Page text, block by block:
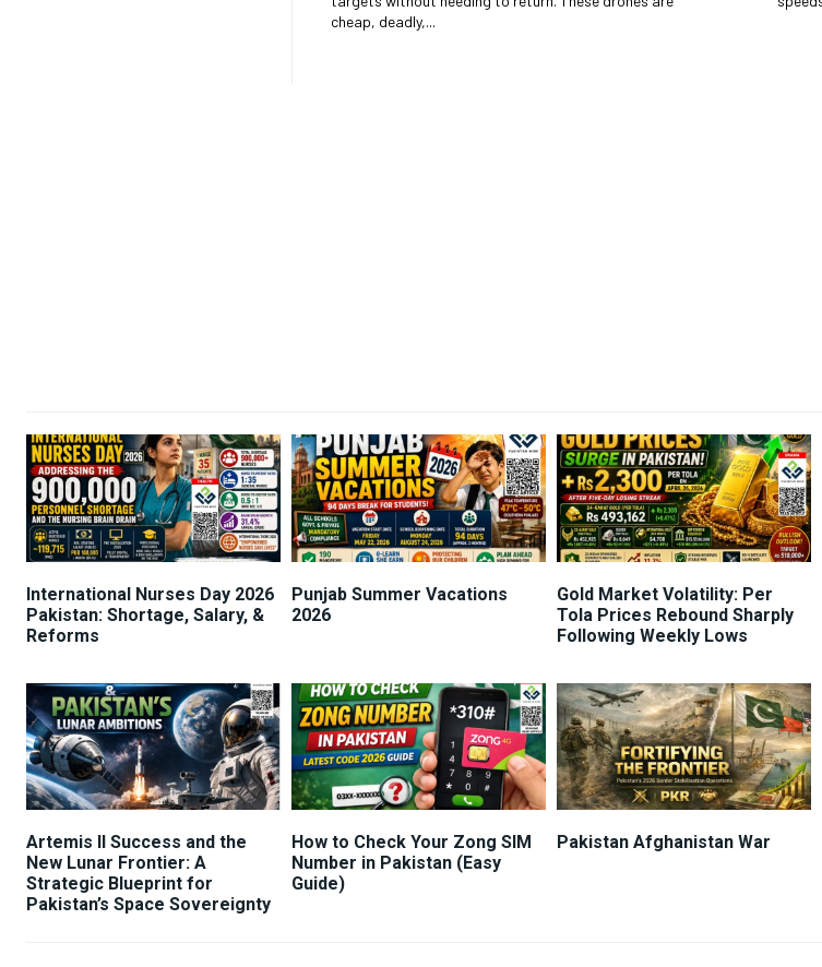
cheap, deadly,...
International Nurses Day 2026
Pakistan: Shortage, Salary, &
Reforms
Punjab Summer Vacations
2026
Gold Market Volatility: Per
Tola Prices Rebound Sharply
Following Weekly Lows
Artemis II Success and the
New Lunar Frontier: A
Strategic Blueprint for
Pakistan’s Space Sovereignty
How to Check Your Zong SIM
Number in Pakistan (Easy
Guide)
Pakistan Afghanistan War